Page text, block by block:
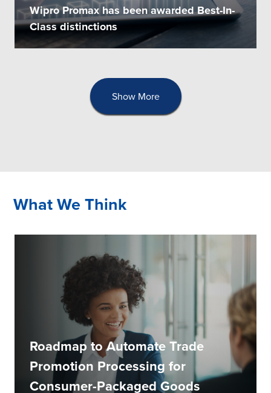
Wipro Promax has been awarded Best-In-
Class distinctions
Show More
What We Think
Roadmap to Automate Trade
Promotion Processing for
Consumer-Packaged Goods